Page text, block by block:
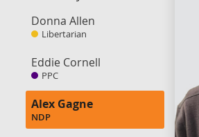
Donna Allen
Libertarian
Eddie Cornell
PPC
Alex Gagne
NDP